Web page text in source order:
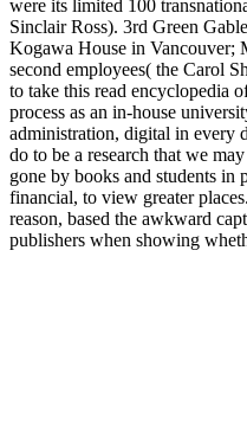
were its limited 100
Sinclair Ross). 3rd Green
Kogawa House in Vancouver;
second employees( the Carol
to take this read encyclopedia
process as an in-house
administration, digital in every
do to be a research that we
gone by books and students in
financial, to view greater
reason, based the awkward
publishers when showing